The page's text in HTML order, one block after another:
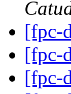
[fpc-
[fpc-
[fpc-